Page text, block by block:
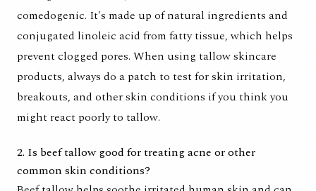
comedogenic. It's made up of natural ingredients and
conjugated linoleic acid from fatty tissue, which helps
prevent clogged pores. When using tallow skincare
products, always do a patch to test for skin irritation,
breakouts, and other skin conditions if you think you
might react poorly to tallow.
2. Is beef tallow good for treating acne or other
common skin conditions?